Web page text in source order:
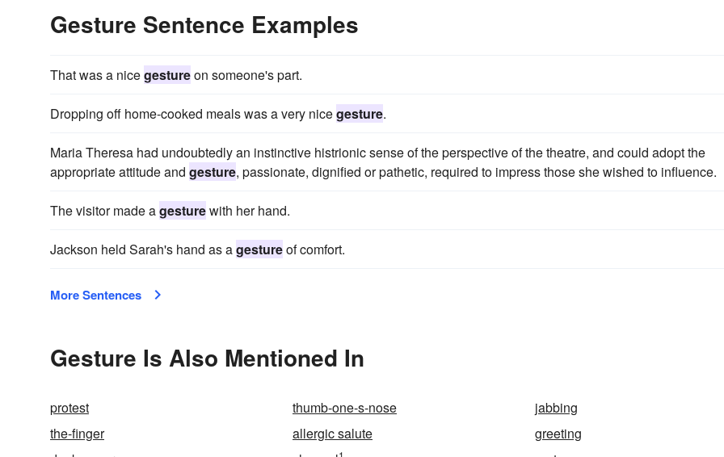
Gesture Sentence Examples
That was a nicegestureon someone's part.
Dropping off home-cooked meals was a very nicegesture.
Maria Theresa had undoubtedly an instinctive histrionic sense of the perspective of the theatre, and could adopt the
appropriate attitude and gesture, passionate, dignified or pathetic, required to impress those she wished to influence.
The visitor made agesturewith her hand.
Jackson held Sarah's hand as agestureof comfort.
More Sentences
Gesture Is Also Mentioned In
protest thumb-one-s-nose
jabbing
the-finger
allergic salute
greeting